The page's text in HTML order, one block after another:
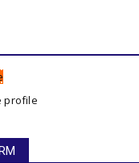
Happiness Song Lyrics!
profile